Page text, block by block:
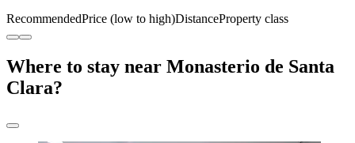
RecommendedPrice (low to high)DistanceProperty class
Where to stay near Monasterio de Santa
Clara?